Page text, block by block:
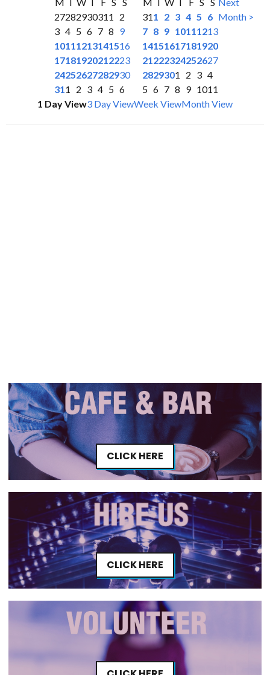
27282930311
2
3 4 5 6 7 8 9
10111213141516
17181920212223
24252627282930
311 2 3 4 5 6
311 2 3 4 5 6
7 8 9 10111213
14151617181920
21222324252627
2829301 2 3 4
5 6 7 8 9 1011
Month >
1 Day View3 Day ViewWeek ViewMonth View
CLICK HERE
CLICK HERE